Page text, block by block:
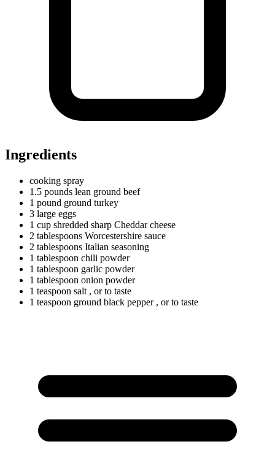
Ingredients
cooking spray
1.5 pounds lean ground beef
1 pound ground turkey
3 large eggs
1 cup shredded sharp Cheddar cheese
2 tablespoons Worcestershire sauce
2 tablespoons Italian seasoning
1 tablespoon chili powder
1 tablespoon garlic powder
1 tablespoon onion powder
1 teaspoon salt , or to taste
1 teaspoon ground black pepper , or to taste